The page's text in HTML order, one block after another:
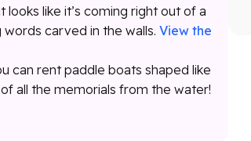
like it’s coming right out of a
words carved in the walls. View the
can rent paddle boats shaped like
all the memorials from the water!